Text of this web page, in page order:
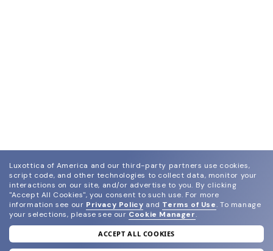
join our newsletter
Luxottica of America and our third-party partners use cookies,
script code, and other technologies to collect data, monitor your
interactions on our site, and/or advertise to you. By clicking
"Accept All Cookies", you consent to such use. For more
information see our Privacy Policy and Terms of Use. To manage
your selections, please see our Cookie Manager.
ACCEPT ALL COOKIES